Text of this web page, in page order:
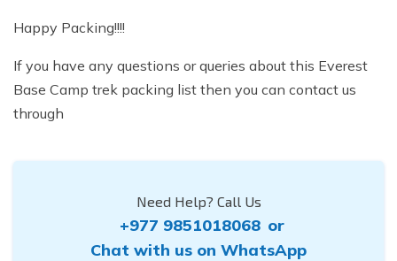
Happy Packing!!!!
If you have any questions or queries about this Everest
Base Camp trek packing list then you can contact us
through
Need Help? Call Us
+977 9851018068 or
Chat with us on WhatsApp